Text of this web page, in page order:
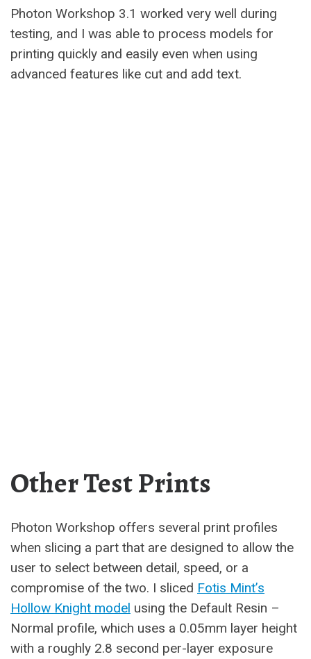
Photon Workshop 3.1 worked very well during
testing, and I was able to process models for
printing quickly and easily even when using
advanced features like cut and add text.
Other Test Prints
Photon Workshop offers several print profiles
when slicing a part that are designed to allow the
user to select between detail, speed, or a
compromise of the two. I sliced Fotis Mint’s
Hollow Knight model using the Default Resin –
Normal profile, which uses a 0.05mm layer height
with a roughly 2.8 second per-layer exposure